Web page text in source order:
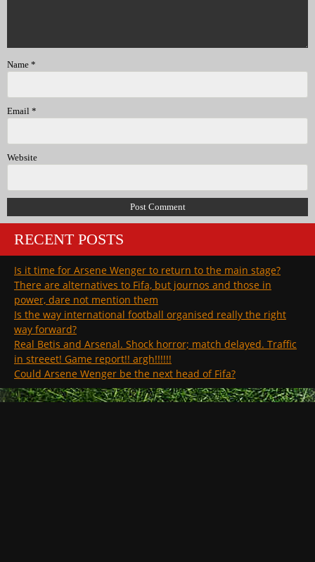
Name *
Email *
Website
RECENT POSTS
Is it time for Arsene Wenger to return to the main stage?
There are alternatives to Fifa, but journos and those in
power, dare not mention them
Is the way international football organised really the right
way forward?
Real Betis and Arsenal. Shock horror; match delayed. Traffic
in streeet! Game report!! argh!!!!!!
Could Arsene Wenger be the next head of Fifa?